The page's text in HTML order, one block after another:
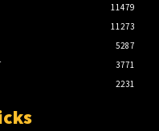
11479
11273
5287
3771
2231